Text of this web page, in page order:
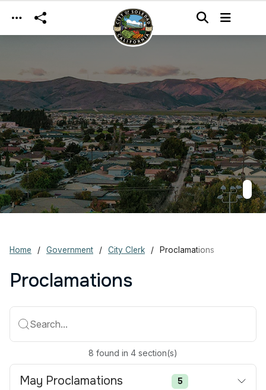
Skip to main content
Home Government City Clerk Proclamations
Proclamations
Search...
8 found in 4 section(s)
May Proclamations 5